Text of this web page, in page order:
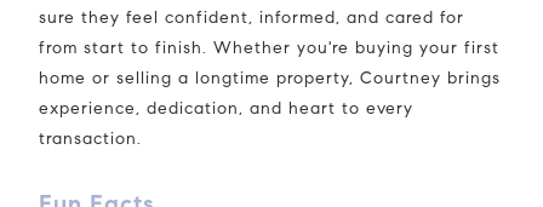
sure they feel confident, informed, and cared for
from start to finish. Whether you're buying your first
home or selling a longtime property, Courtney brings
experience, dedication, and heart to every
transaction.